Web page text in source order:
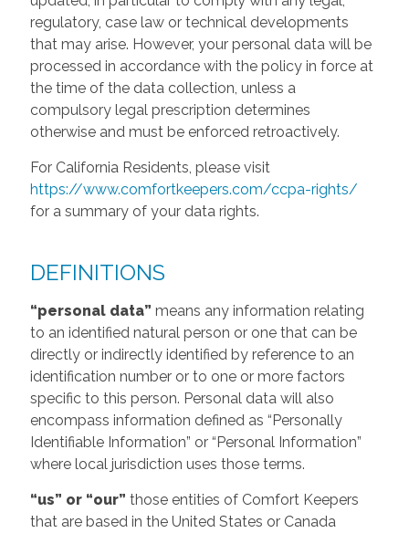
regulatory, case law or technical developments
that may arise. However, your personal data will be
processed in accordance with the policy in force at
the time of the data collection, unless a
compulsory legal prescription determines
otherwise and must be enforced retroactively.
For California Residents, please visit
https://www.comfortkeepers.com/ccpa-rights/
for a summary of your data rights.
DEFINITIONS
“personal data” means any information relating
to an identified natural person or one that can be
directly or indirectly identified by reference to an
identification number or to one or more factors
specific to this person. Personal data will also
encompass information defined as “Personally
Identifiable Information” or “Personal Information”
where local jurisdiction uses those terms.
“us” or “our” those entities of Comfort Keepers
that are based in the United States or Canada